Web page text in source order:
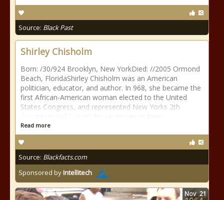
Source: Black Past
Shirley Chisholm
Born: /30/924 Brooklyn, New YorkDied: //2005 Ormond
Beach, FloridaShirley Chisholm was an American
politician, educator, and author. In 968, she became the
first African-American woman elected to the United
States Congress, and represented New Yorks 2th
Read more
Source: Blackfacts.com
Sponsored byIntellitech
Nov 21